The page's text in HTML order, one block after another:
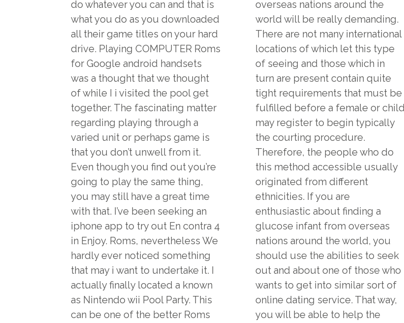
do whatever you can and that is
what you do as you downloaded
all their game titles on your hard
drive. Playing COMPUTER Roms
for Google android handsets
was a thought that we thought
of while I i visited the pool get
together. The fascinating matter
regarding playing through a
varied unit or perhaps game is
that you don’t unwell from it.
Even though you find out you’re
going to play the same thing,
you may still have a great time
with that. I’ve been seeking an
iphone app to try out En contra 4
in Enjoy. Roms, nevertheless We
hardly ever noticed something
that may i want to undertake it. I
actually finally located a known
as Nintendo wii Pool Party. This
can be one of the better Roms
overseas nations around the
world will be really demanding.
There are not many international
locations of which let this type
of seeing and those which in
turn are present contain quite
tight requirements that must be
fulfilled before a female or child
may register to begin typically
the courting procedure.
Therefore, the people who do
this method accessible usually
originated from different
ethnicities. If you are
enthusiastic about finding a
glucose infant from overseas
nations around the world, you
should use the abilities to seek
out and about one of those who
wants to get into similar sort of
online dating service. That way,
you will be able to help the